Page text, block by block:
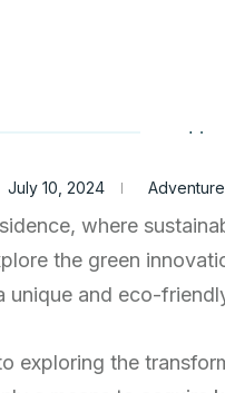
July 10, 2024
where
the green
unique and eco-
exploring the